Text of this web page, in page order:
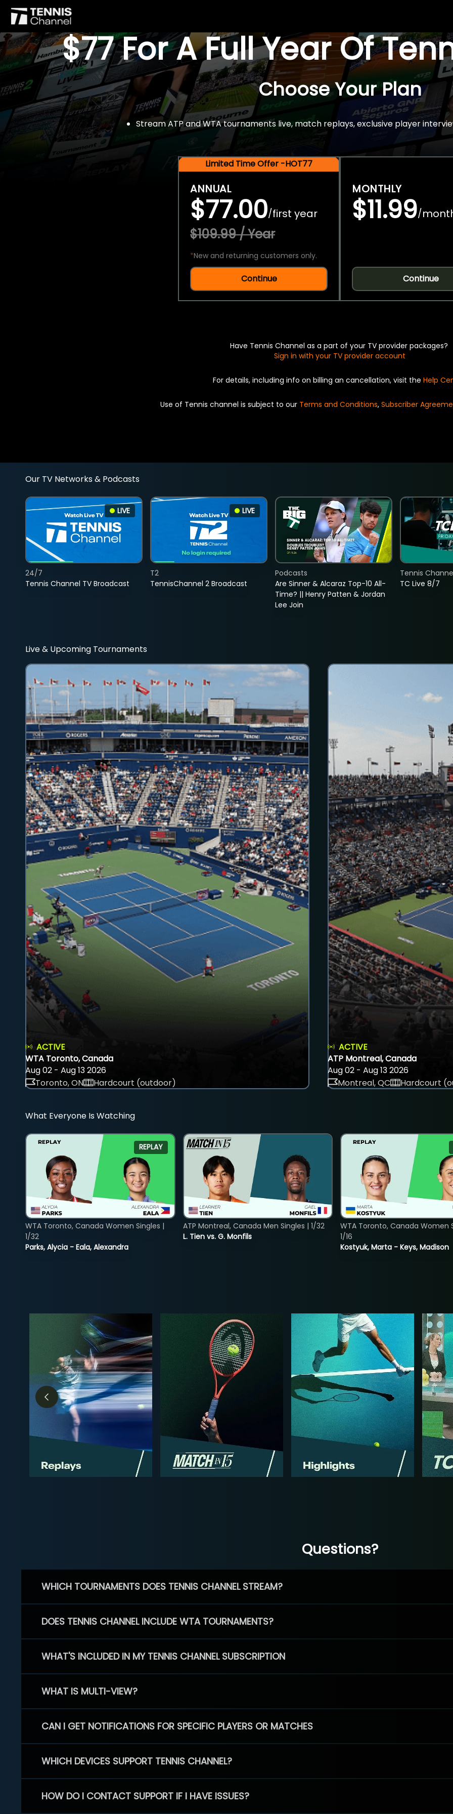
$77 For A Full Year Of
Choose Your Plan
Stream ATP and WTA tournaments live, match replays, exclusive player
Limited Time Offer -HOT77
ANNUAL
$77.00/first year
$109.99 / Year
*New and returning customers only.
Continue
MONTHLY
$11.99/
Continue
Have Tennis Channel as a part of your TV provider packages?
Sign in with your TV provider account
For details, including info on billing an cancellation, visit the Help
Use of Tennis channel is subject to our Terms and Conditions, Subscriber
Our TV Networks & Podcasts
LIVE
Tennis Channel TV Broadcast
24/7
LIVE
TennisChannel 2 Broadcast
T2
Are Sinner & Alcaraz Top-10 All-
Time? || Henry Patten & Jordan
Lee Join
Podcasts
TC Live 8/7
Tennis
Live & Upcoming Tournaments
ACTIVE
WTA Toronto, Canada
Aug 02 - Aug 13 2026
Toronto, ON
Hardcourt (outdoor)
ACTIVE
ATP Montreal, Canada
Aug 02 - Aug 13 2026
Montreal, QC
Hardcourt
What Everyone Is Watching
REPLAY
Parks, Alycia - Eala, Alexandra
WTA Toronto, Canada Women Singles |
1/32
L. Tien vs. G. Monfils
ATP Montreal, Canada Men Singles | 1/32
Kostyuk, Marta - Keys, Madison
WTA Toronto, Canada Women
1/16
Questions?
WHICH TOURNAMENTS DOES TENNIS CHANNEL STREAM?
DOES TENNIS CHANNEL INCLUDE WTA TOURNAMENTS?
WHAT'S INCLUDED IN MY TENNIS CHANNEL SUBSCRIPTION
WHAT IS MULTI-VIEW?
CAN I GET NOTIFICATIONS FOR SPECIFIC PLAYERS OR MATCHES
WHICH DEVICES SUPPORT TENNIS CHANNEL?
HOW DO I CONTACT SUPPORT IF I HAVE ISSUES?